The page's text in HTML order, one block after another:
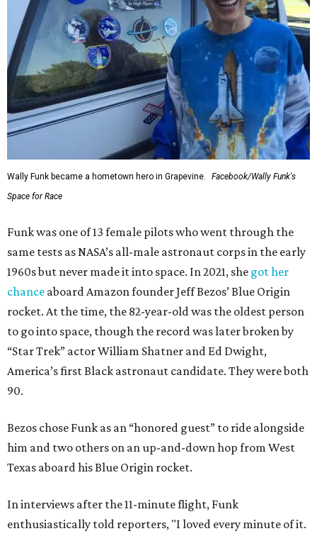
Wally Funk became a hometown hero in Grapevine.
Facebook/Wally Funk's
Space for Race
Funk was one of 13 female pilots who went through the
same tests as NASA’s all-male astronaut corps in the early
1960s but never made it into space. In 2021, she got her
chance aboard Amazon founder Jeff Bezos’ Blue Origin
rocket. At the time, the 82-year-old was the oldest person
to go into space, though the record was later broken by
“Star Trek” actor William Shatner and Ed Dwight,
America’s first Black astronaut candidate. They were both
90.
Bezos chose Funk as an “honored guest” to ride alongside
him and two others on an up-and-down hop from West
Texas aboard his Blue Origin rocket.
In interviews after the 11-minute flight, Funk
enthusiastically told reporters, "I loved every minute of it.